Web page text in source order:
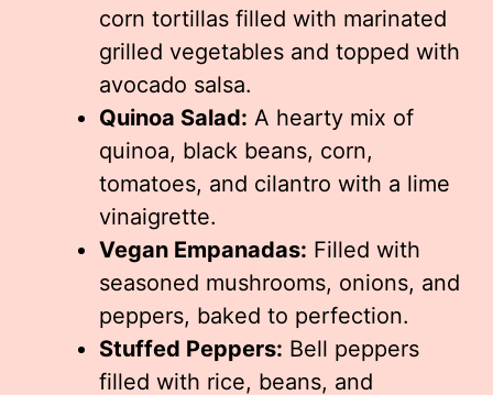
corn tortillas filled with marinated
grilled vegetables and topped with
avocado salsa.
Quinoa Salad: A hearty mix of
quinoa, black beans, corn,
tomatoes, and cilantro with a lime
vinaigrette.
Vegan Empanadas: Filled with
seasoned mushrooms, onions, and
peppers, baked to perfection.
Stuffed Peppers: Bell peppers
filled with rice, beans, and